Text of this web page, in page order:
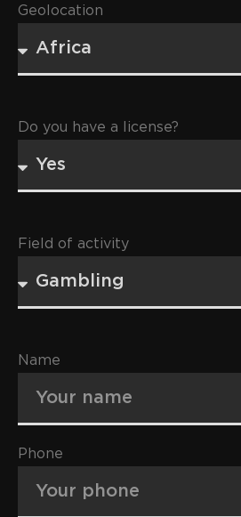
Geolocation
Do you have a license?
Field of activity
Name
Phone